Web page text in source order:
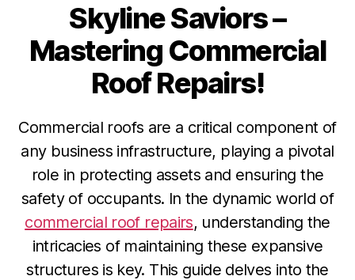
Skyline Saviors –
Mastering Commercial
Roof Repairs!
Commercial roofs are a critical component of
any business infrastructure, playing a pivotal
role in protecting assets and ensuring the
safety of occupants. In the dynamic world of
commercial roof repairs, understanding the
intricacies of maintaining these expansive
structures is key. This guide delves into the